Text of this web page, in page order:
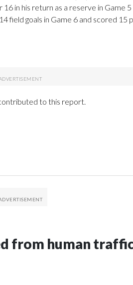
in his return as a reserve in Game
field goals in Game 6 and scored 15
to this report.
from human